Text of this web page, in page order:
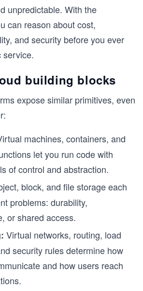
unpredictable. With the
can reason about cost,
and security before you ever
service.
building blocks
expose similar primitives, even
machines, containers, and
let you run code with
of control and abstraction.
block, and file storage each
problems: durability,
or shared access.
Virtual networks, routing, load
security rules determine how
and how users reach